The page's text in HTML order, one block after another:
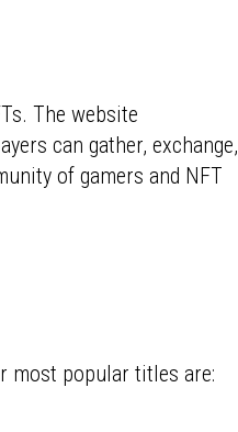
The website
can gather, exchange,
of gamers and NFT
most popular titles are: